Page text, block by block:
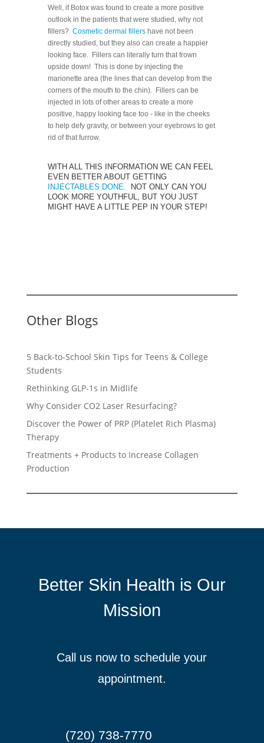
Well, if Botox was found to create a more positive
outlook in the patients that were studied, why not
fillers? Cosmetic dermal fillershave not been
directly studied, but they also can create a happier
looking face. Fillers can literally turn that frown
upside down! This is done by injecting the
marionette area (the lines that can develop from the
corners of the mouth to the chin). Fillers can be
injected in lots of other areas to create a more
positive, happy looking face too - like in the cheeks
to help defy gravity, or between your eyebrows to get
rid of that furrow.
WITH ALL THIS INFORMATION WE CAN FEEL
EVEN BETTER ABOUT GETTING
INJECTABLES DONE. NOT ONLY CAN YOU
LOOK MORE YOUTHFUL, BUT YOU JUST
MIGHT HAVE A LITTLE PEP IN YOUR STEP!
Other Blogs
5 Back-to-School Skin Tips for Teens & College
Students
Rethinking GLP-1s in Midlife
Why Consider CO2 Laser Resurfacing?
Discover the Power of PRP (Platelet Rich Plasma)
Therapy
Treatments + Products to Increase Collagen
Production
Better Skin Health is Our
Mission
Call us now to schedule your
appointment.
(720) 738-7770